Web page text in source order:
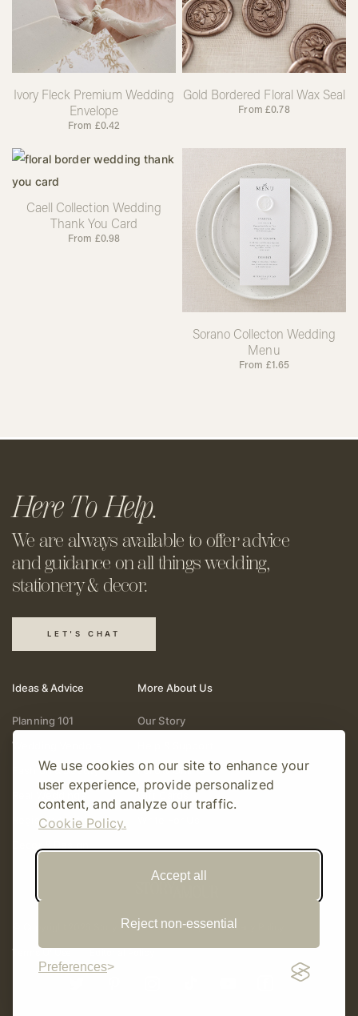
We use cookies on our site to enhance your
user experience, provide personalized
content, and analyze our traffic.
Cookie Policy.
Accept all
Reject non-essential
Preferences
Ivory Fleck Premium Wedding
Envelope
From £0.42
Gold Bordered Floral Wax Seal
From £0.78
Caell Collection Wedding
Thank You Card
From £0.98
Sorano Collecton Wedding
Menu
From £1.65
Here To Help.
We are always available to offeradvice
and guidance on all thingswedding,
stationery & decor.
LET'S CHAT
Ideas & Advice
Planning 101
Wedding Vendors
Fashion & Beauty
Real Weddings
Registry & Gifts
More About Us
Our Story
Follow Online
Gift Cards
© Copyright 2026 Story Amour Sitemap Privacy Policy
Terms Of Use